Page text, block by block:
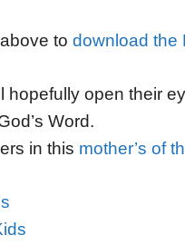
to download the
hopefully open their
Word.
in this mother’s of